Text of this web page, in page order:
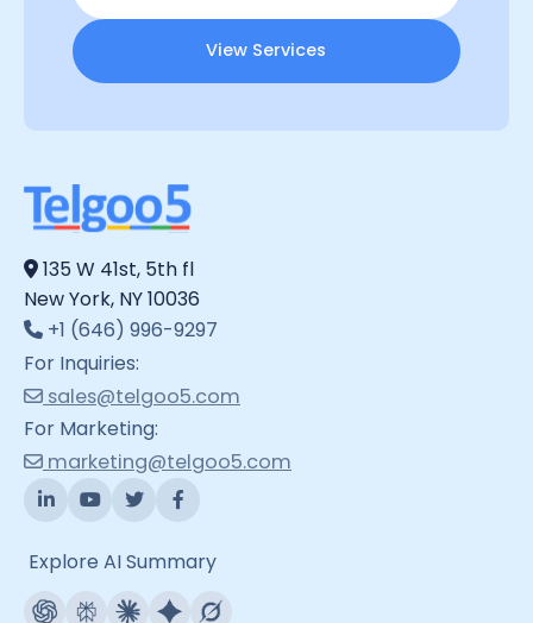
View Services
135 W 41st, 5th fl
New York, NY 10036
+1 (646) 996-9297
For Inquiries:
sales@telgoo5.com
For Marketing:
marketing@telgoo5.com
Explore AI Summary